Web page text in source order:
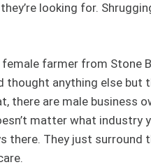
looking for.
farmer from Stone
thought anything else but
there are male business
matter what industry
there. They just surround